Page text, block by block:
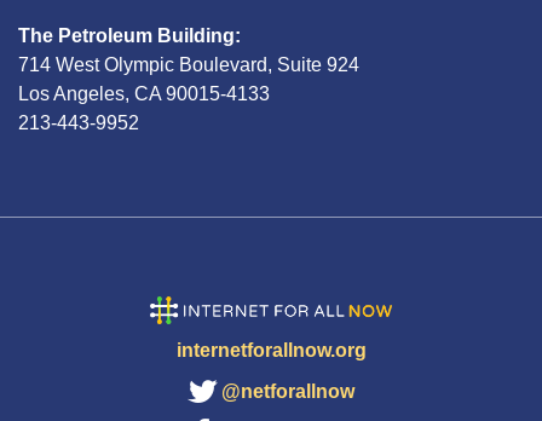
The Petroleum Building:
714 West Olympic Boulevard, Suite 924
Los Angeles, CA 90015-4133
213-443-9952
internetforallnow.org
@netforallnow